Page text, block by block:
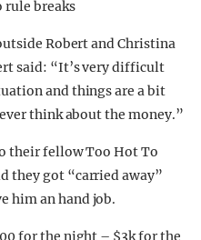
Robert and Christina
said: “It’s very difficult
and things are a bit
think about the money.”
their fellow Too Hot To
they got “carried away”
him an hand job.
for the night – $3k for the